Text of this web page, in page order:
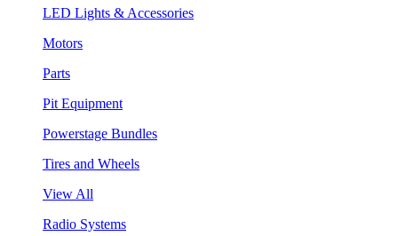
LED Lights & Accessories
Motors
Parts
Pit Equipment
Powerstage Bundles
Tires and Wheels
View All
Radio Systems